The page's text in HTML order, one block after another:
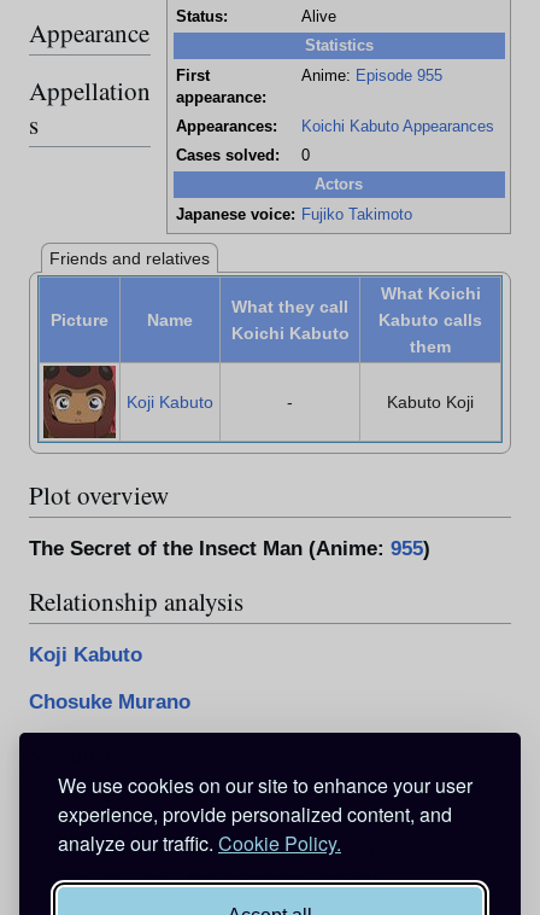
We use cookies on our site to enhance your user
experience, provide personalized content, and
analyze our traffic. Cookie Policy.
Status:
Alive
Statistics
First
appearance:
Anime: Episode 955
Appearances:
Koichi Kabuto Appearances
Cases solved:
0
Actors
Japanese voice: Fujiko Takimoto
Appearance
Appellation
s
Friends and relatives
Picture Name
What they call
Koichi Kabuto
What Koichi
Kabuto calls
them
Koji Kabuto - Kabuto Koji
Plot overview
The Secret of the Insect Man (Anime: 955)
Relationship analysis
Koji Kabuto
Chosuke Murano
The Secret of the Insect Man
Categories: Pages with broken file links